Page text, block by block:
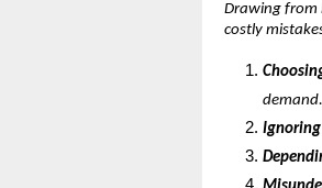
Drawing from
costly
demand.